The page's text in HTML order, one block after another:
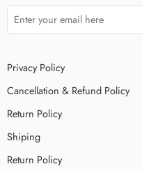
Privacy Policy
Cancellation & Refund Policy
Return Policy
Shiping
Return Policy